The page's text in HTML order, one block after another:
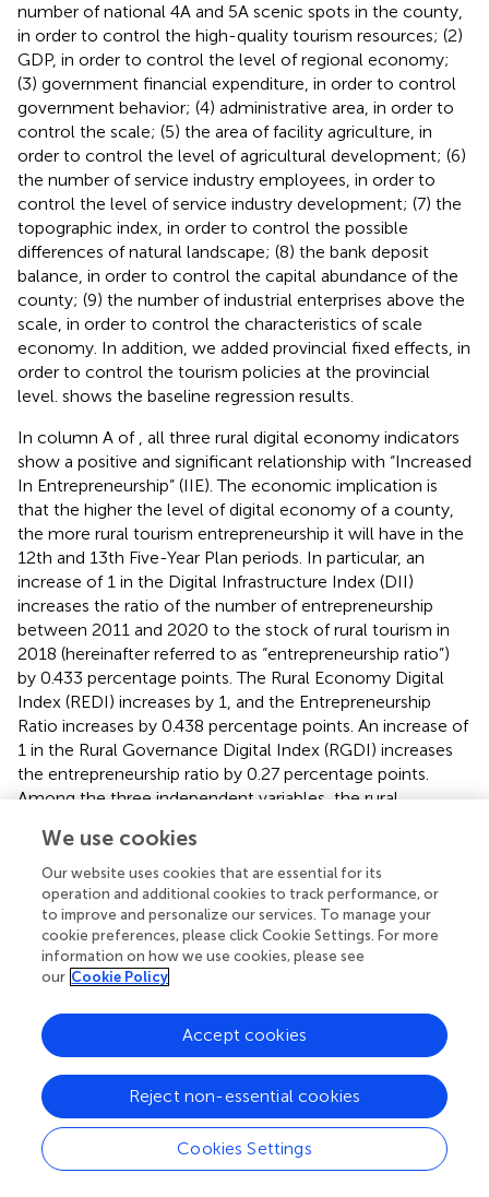
number of national 4A and 5A scenic spots in the county,
in order to control the high-quality tourism resources; (2)
GDP, in order to control the level of regional economy;
(3) government financial expenditure, in order to control
government behavior; (4) administrative area, in order to
control the scale; (5) the area of facility agriculture, in
order to control the level of agricultural development; (6)
the number of service industry employees, in order to
control the level of service industry development; (7) the
topographic index, in order to control the possible
differences of natural landscape; (8) the bank deposit
balance, in order to control the capital abundance of the
county; (9) the number of industrial enterprises above the
scale, in order to control the characteristics of scale
economy. In addition, we added provincial fixed effects, in
order to control the tourism policies at the provincial
level. shows the baseline regression results.
In column A of , all three rural digital economy indicators
show a positive and significant relationship with “Increased
In Entrepreneurship” (IIE). The economic implication is
that the higher the level of digital economy of a county,
the more rural tourism entrepreneurship it will have in the
12th and 13th Five-Year Plan periods. In particular, an
increase of 1 in the Digital Infrastructure Index (DII)
increases the ratio of the number of entrepreneurship
between 2011 and 2020 to the stock of rural tourism in
2018 (hereinafter referred to as “entrepreneurship ratio”)
by 0.433 percentage points. The Rural Economy Digital
Index (REDI) increases by 1, and the Entrepreneurship
Ratio increases by 0.438 percentage points. An increase of
1 in the Rural Governance Digital Index (RGDI) increases
the entrepreneurship ratio by 0.27 percentage points.
Among the three independent variables, the rural
understanding and application of the digital economy and
the digital transformation of the industry chain by
enterprises have the strongest effect on promoting
entrepreneurial activities.
In column B of, we find that only two digital economy
index have a negative and significant relationship with “Exit
(DII) and the Rural Economy Digitalization Index (REDI).
The economic significance is that the higher the level of
digital economy in a county, the lower the number of
entrepreneurial exits in the 12th and 13th Five-Year Plan
periods. In particular, an increase of 1 in the Digital
Infrastructure Index decreases the ratio of the number of
entrepreneurial exits between 2011 and 2020 to the stock
We use cookies
Our website uses cookies that are essential for its
operation and additional cookies to track performance, or
to improve and personalize our services. To manage your
cookie preferences, please click Cookie Settings. For more
information on how we use cookies, please see
our Cookie Policy
Cookies Settings
Reject non-essential cookies
Accept cookies